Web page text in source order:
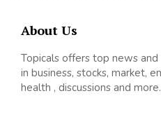
About Us
Topicals offers top news
in business, stocks, market,
health , discussions and more.